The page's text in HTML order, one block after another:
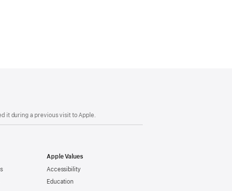
it during a previous visit to Apple.
Apple Values
Accessibility
Education